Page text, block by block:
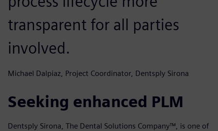
transparent for all parties
involved.
Michael Dalpiaz, Project Coordinator, Dentsply Sirona
Seeking enhanced PLM
Dentsply Sirona, The Dental Solutions Company™, is one of